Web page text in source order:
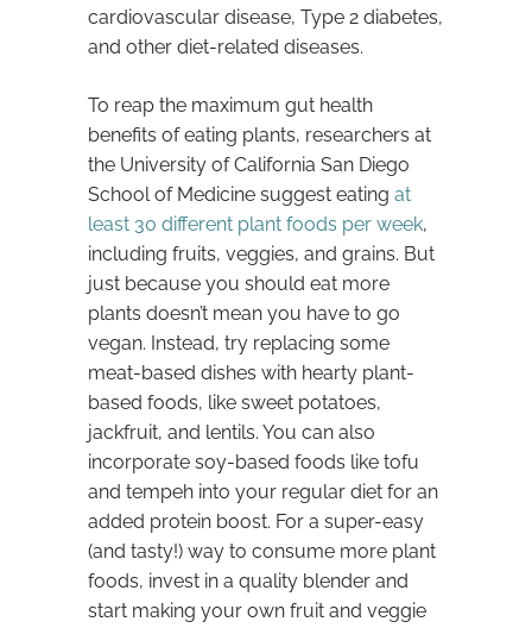
cardiovascular disease, Type 2 diabetes,
and other diet-related diseases.
To reap the maximum gut health
benefits of eating plants, researchers at
the University of California San Diego
School of Medicine suggest eating at
least 30 different plant foods per week,
including fruits, veggies, and grains. But
just because you should eat more
plants doesn’t mean you have to go
vegan. Instead, try replacing some
meat-based dishes with hearty plant-
based foods, like sweet potatoes,
jackfruit, and lentils. You can also
incorporate soy-based foods like tofu
and tempeh into your regular diet for an
added protein boost. For a super-easy
(and tasty!) way to consume more plant
foods, invest in a quality blender and
start making your own fruit and veggie